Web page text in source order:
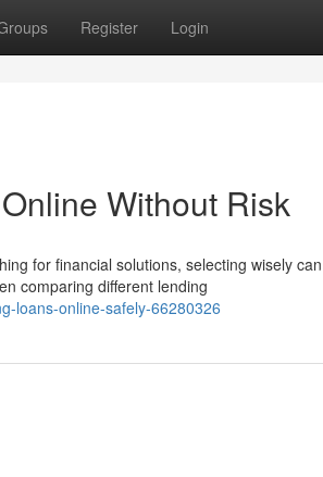
Register Login
Without Risk
for financial solutions, selecting wisely
comparing different lending
loans-online-safely-66280326